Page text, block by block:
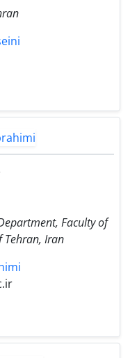
Faculty of
Tehran, Iran